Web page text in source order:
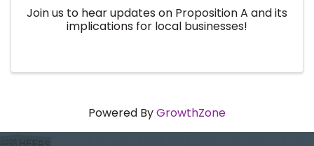
Join us to hear updates on Proposition A and its
implications for local businesses!
Powered ByGrowthZone